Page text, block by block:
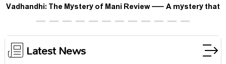
Vadhandhi: The Mystery of Mani Review — A mystery that
thrills the mind and touches the conscience
Latest News